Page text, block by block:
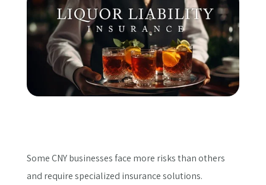
Some CNY businesses face more risks than others
and require specialized insurance solutions.